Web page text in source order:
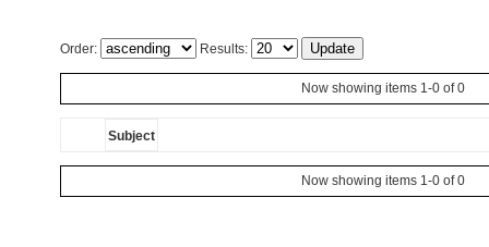
Order: Results:
Now showing items 1-0 of 0
Subject
Now showing items 1-0 of 0